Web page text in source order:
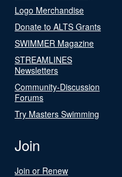
Logo Merchandise
Donate to ALTS Grants
SWIMMER Magazine
STREAMLINES
Newsletters
Community-Discussion
Forums
Try Masters Swimming
Join
Join or Renew